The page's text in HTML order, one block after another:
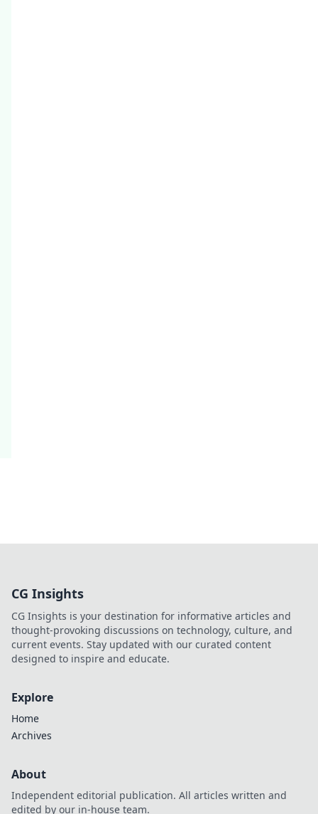
CG Insights
CG Insights is your destination for informative articles and
thought-provoking discussions on technology, culture, and
current events. Stay updated with our curated content
designed to inspire and educate.
Explore
Home
Archives
About
Independent editorial publication. All articles written and
edited by our in-house team.